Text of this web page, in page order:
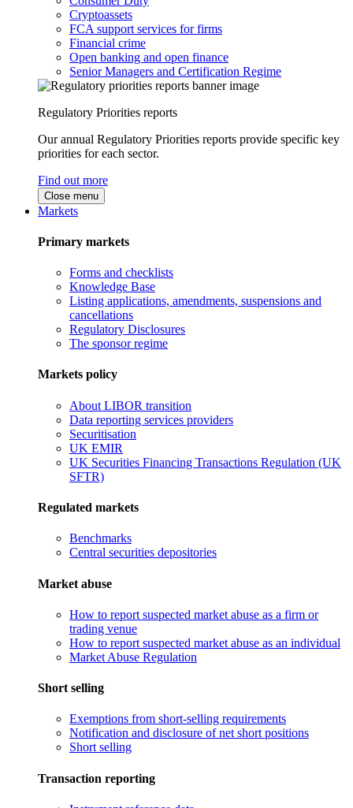
Cryptoassets
FCA support services for firms
Financial crime
Open banking and open finance
Senior Managers and Certification Regime
Regulatory Priorities reports
Our annual Regulatory Priorities reports provide specific key
priorities for each sector.
Find out more
Close menu
Markets
Primary markets
Forms and checklists
Knowledge Base
Listing applications, amendments, suspensions and
cancellations
Regulatory Disclosures
The sponsor regime
Markets policy
About LIBOR transition
Data reporting services providers
Securitisation
UK EMIR
UK Securities Financing Transactions Regulation (UK
SFTR)
Regulated markets
Benchmarks
Central securities depositories
Market abuse
How to report suspected market abuse as a firm or
trading venue
How to report suspected market abuse as an individual
Market Abuse Regulation
Short selling
Exemptions from short-selling requirements
Notification and disclosure of net short positions
Short selling
Transaction reporting